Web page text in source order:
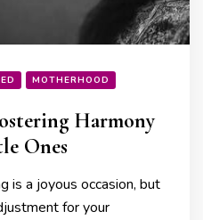
MOTHERHOOD
Harmony
Ones
is a joyous occasion, but
for your